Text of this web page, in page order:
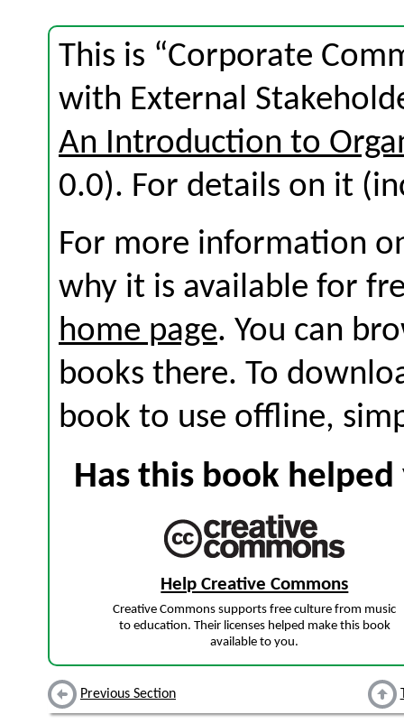
This is “Corporate
with External
An Introduction to
0.0). For details on it
For more information
why it is available for
home page. You can
books there. To
book to use offline,
Has this book
Help Creative Commons
Creative Commons supports free culture from music
to education. Their licenses helped make this book
available to you.
Previous Section